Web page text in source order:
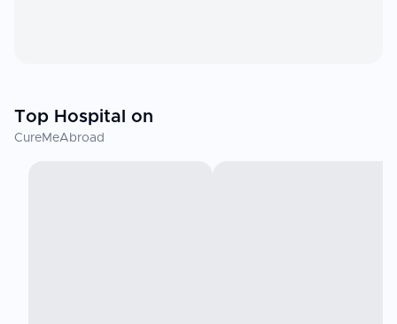
Top Hospital on
CureMeAbroad